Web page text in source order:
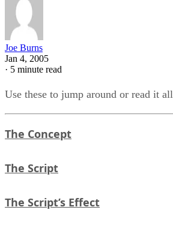
Joe Burns
Jan 4, 2005
· 5 minute read
Use these to jump around or read it all
The Concept
The Script
The Script’s Effect